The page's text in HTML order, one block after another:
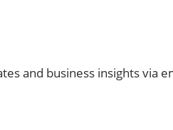
and business insights via